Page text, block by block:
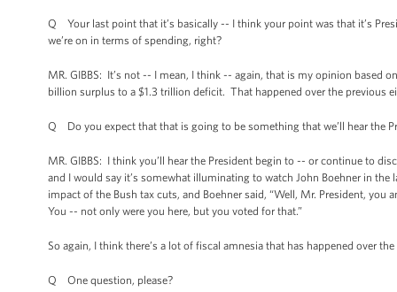
Q Your last point that it’s basically -- I think your point was that it’s
we’re on in terms of spending, right?
MR. GIBBS: It’s not -- I mean, I think -- again, that is my opinion
billion surplus to a $1.3 trillion deficit. That happened over the previous
Q Do you expect that that is going to be something that we’ll hear the
MR. GIBBS: I think you’ll hear the President begin to -- or continue to
and I would say it’s somewhat illuminating to watch John Boehner in
impact of the Bush tax cuts, and Boehner said, “Well, Mr. President, you
You -- not only were you here, but you voted for that.”
So again, I think there’s a lot of fiscal amnesia that has happened over
Q One question, please?